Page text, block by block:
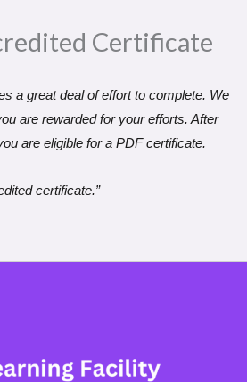
Certificate​
a great deal of effort to complete. We
are rewarded for your efforts. After
are eligible for a PDF certificate.
certificate.”